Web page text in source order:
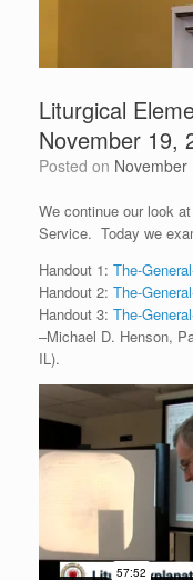
Liturgical
November 19,
Posted on November
We continue our look
Service. Today we
Handout 1: The-
Handout 2: The-
Handout 3: The-
–Michael D. Henson,
IL).